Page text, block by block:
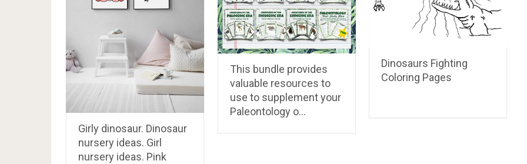
Girly dinosaur. Dinosaur
nursery ideas. Girl
nursery ideas. Pink
This bundle provides
valuable resources to
use to supplement your
Paleontology o…
Dinosaurs Fighting
Coloring Pages